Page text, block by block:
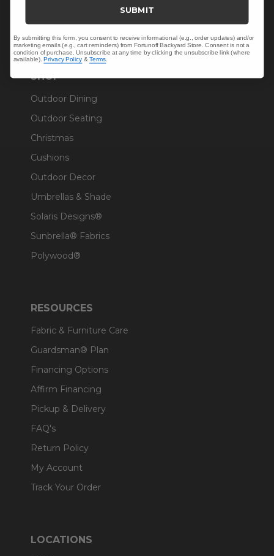
Warranty Help
SHOP
Outdoor Dining
Outdoor Seating
Christmas
Cushions
Outdoor Decor
Umbrellas & Shade
Solaris Designs®
Sunbrella® Fabrics
Polywood®
RESOURCES
Fabric & Furniture Care
Guardsman® Plan
Financing Options
Affirm Financing
Pickup & Delivery
FAQ's
Return Policy
My Account
Track Your Order
LOCATIONS
SUBMIT
By submitting this form, you consent to receive informational (e.g., order updates) and/or
marketing emails (e.g., cart reminders) from Fortunoff Backyard Store. Consent is not a
condition of purchase. Unsubscribe at any time by clicking the unsubscribe link (where
available).Privacy Policy &Terms